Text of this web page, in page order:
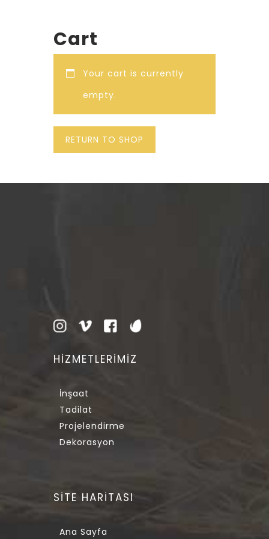
Cart
Your cart is currently
empty.
RETURN TO SHOP
HİZMETLERİMİZ
İnşaat
Tadilat
Projelendirme
Dekorasyon
SİTE HARİTASI
Ana Sayfa